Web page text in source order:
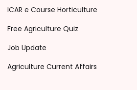
ICAR e Course Horticulture
Free Agriculture Quiz
Job Update
Agriculture Current Affairs